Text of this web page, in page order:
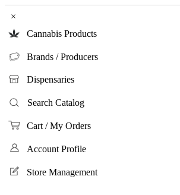
×
Cannabis Products
Brands / Producers
Dispensaries
Search Catalog
Cart / My Orders
Account Profile
Store Management